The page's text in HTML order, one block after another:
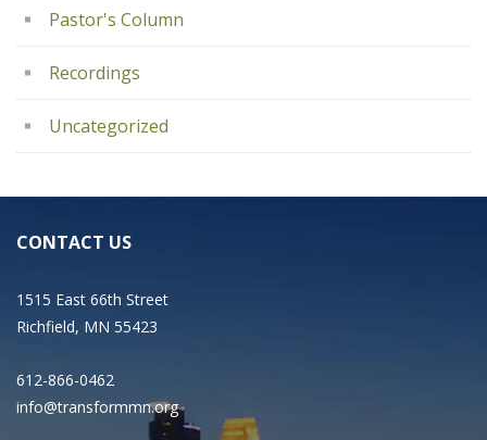
Pastor's Column
Recordings
Uncategorized
CONTACT US
1515 East 66th Street
Richfield, MN 55423
612-866-0462
info@transformmn.org